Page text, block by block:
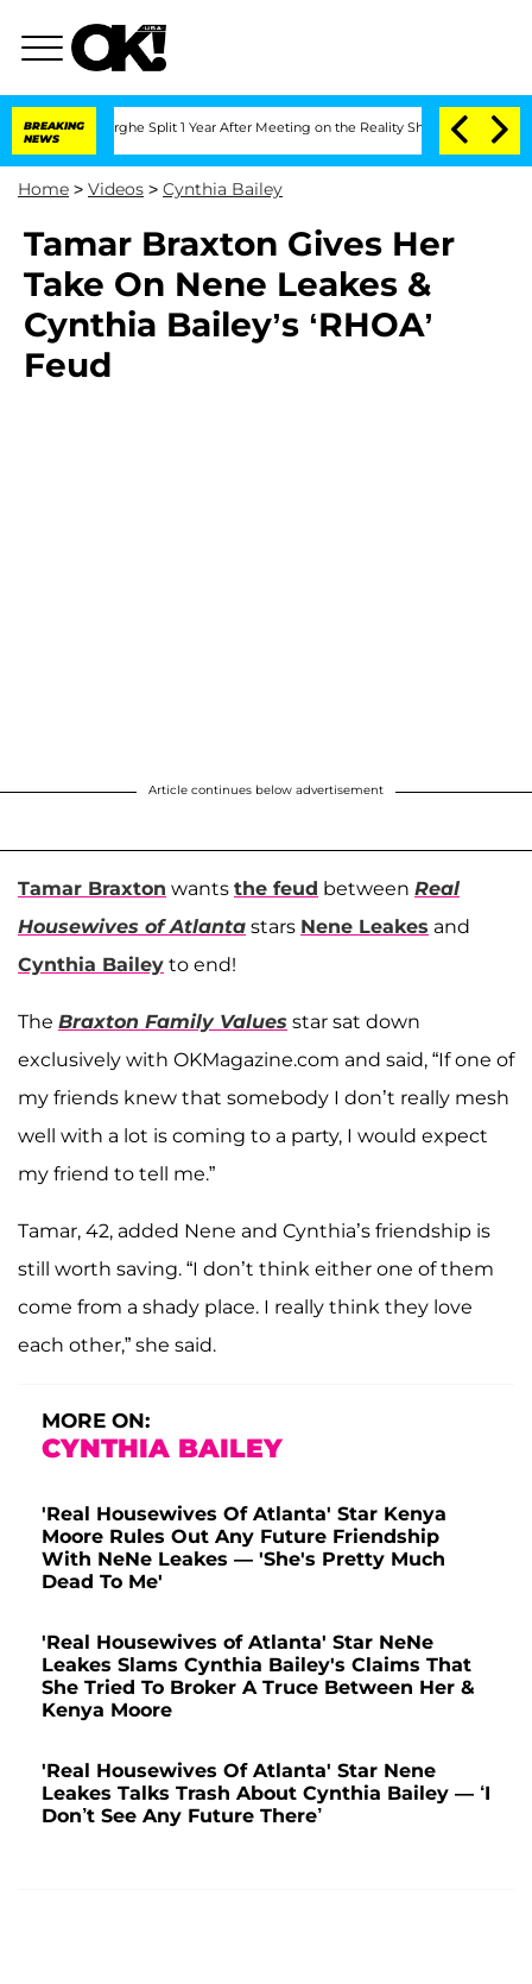
BREAKING
NEWS
Split 1 Year After Meeting on the Reality Show Senate
Home > Videos > Cynthia Bailey
Tamar Braxton Gives Her
Take On Nene Leakes &
Cynthia Bailey’s ‘RHOA’
Feud
Article continues below advertisement
Tamar Braxton wants the feud between Real
Housewives of Atlanta stars Nene Leakes and
Cynthia Bailey to end!
The Braxton Family Values star sat down
exclusively with OKMagazine.com and said, “If one of
my friends knew that somebody I don’t really mesh
well with a lot is coming to a party, I would expect
my friend to tell me.”
Tamar, 42, added Nene and Cynthia’s friendship is
still worth saving. “I don’t think either one of them
come from a shady place. I really think they love
each other,” she said.
MORE ON:
CYNTHIA BAILEY
'Real Housewives Of Atlanta' Star Kenya
Moore Rules Out Any Future Friendship
With NeNe Leakes — 'She's Pretty Much
Dead To Me'
'Real Housewives of Atlanta' Star NeNe
Leakes Slams Cynthia Bailey's Claims That
She Tried To Broker A Truce Between Her &
Kenya Moore
'Real Housewives Of Atlanta' Star Nene
Leakes Talks Trash About Cynthia Bailey — ‘I
Don’t See Any Future There’